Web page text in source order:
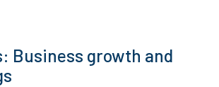
Business growth and